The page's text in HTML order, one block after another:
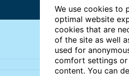
We use cookies to
optimal website
cookies that are
of the site as well
used for
comfort settings
content. You can